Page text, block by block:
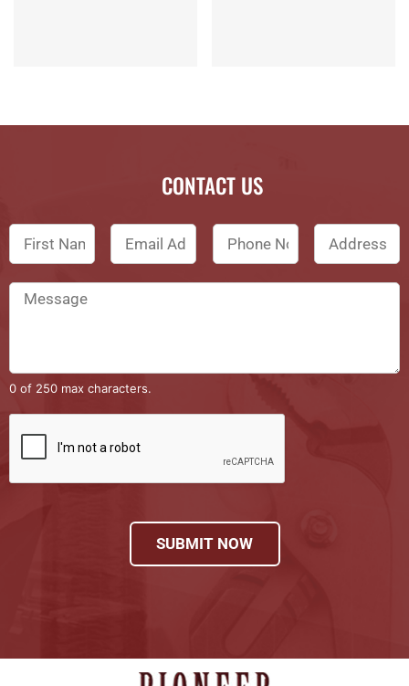
CONTACT US
0 of 250 max characters.
SUBMIT NOW